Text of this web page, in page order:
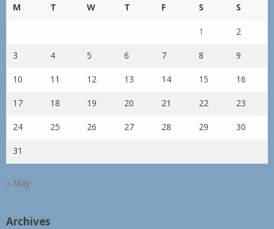
M T W T F S S
1 2
3 4 5 6 7 8 9
10 11 12 13 14 15 16
17 18 19 20 21 22 23
24 25 26 27 28 29 30
31
« May
Archives